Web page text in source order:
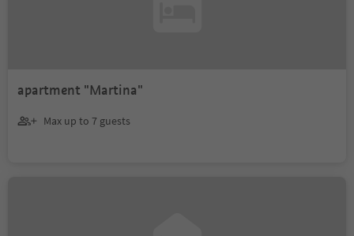
apartment "Martina"
Max up to 7 guests